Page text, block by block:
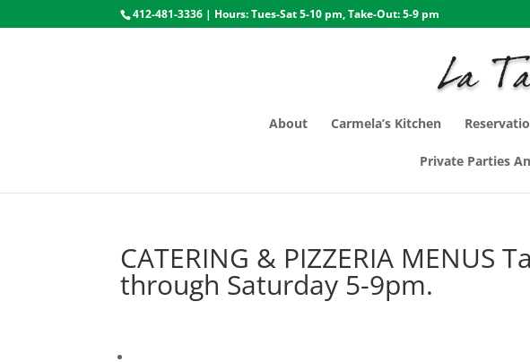
412-481-3336 | Hours: Tues-Sat 5-10 pm, Take-Out: 5-9 pm
About Carmela’s Kitchen
Private Parties
CATERING & PIZZERIA MENUS
through Saturday 5-9pm.